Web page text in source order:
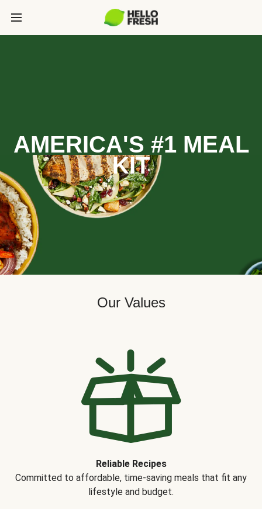
AMERICA'S #1 MEAL
KIT
Our Values
Reliable Recipes
Committed to affordable, time-saving meals that fit any
lifestyle and budget.